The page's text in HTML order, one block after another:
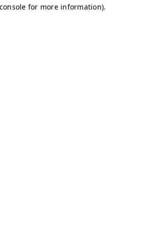
for more information).